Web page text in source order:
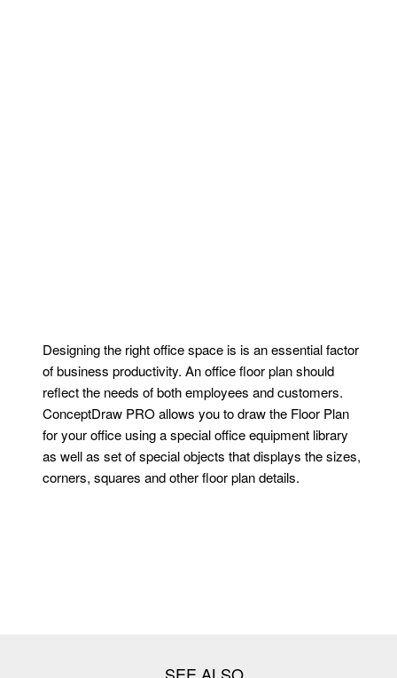
Designing the right office space is is an essential factor
of business productivity. An office floor plan should
reflect the needs of both employees and customers.
ConceptDraw PRO allows you to draw the Floor Plan
for your office using a special office equipment library
as well as set of special objects that displays the sizes,
corners, squares and other floor plan details.